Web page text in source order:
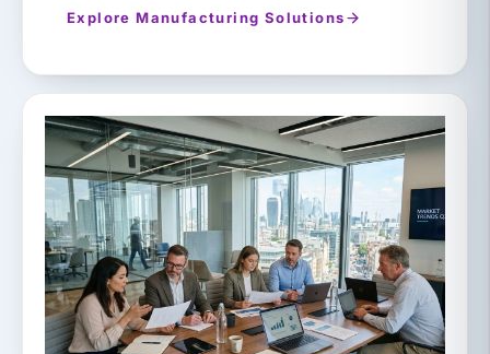
Explore Manufacturing Solutions